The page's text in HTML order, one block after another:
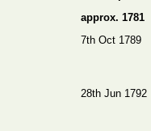
approx. 1781
7th Oct 1789
28th Jun 1792